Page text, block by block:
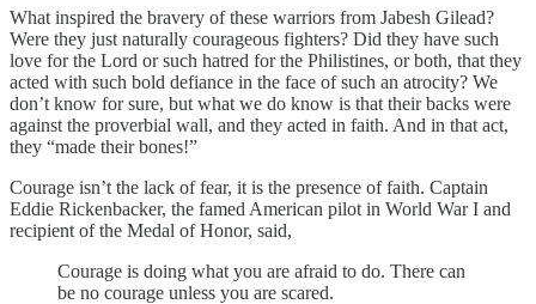
What inspired the bravery of these warriors from Jabesh Gilead?
Were they just naturally courageous fighters? Did they have such
love for the Lord or such hatred for the Philistines, or both, that they
acted with such bold defiance in the face of such an atrocity? We
don’t know for sure, but what we do know is that their backs were
against the proverbial wall, and they acted in faith. And in that act,
they “made their bones!”
Courage isn’t the lack of fear, it is the presence of faith. Captain
Eddie Rickenbacker, the famed American pilot in World War I and
recipient of the Medal of Honor, said,
Courage is doing what you are afraid to do. There can
be no courage unless you are scared.